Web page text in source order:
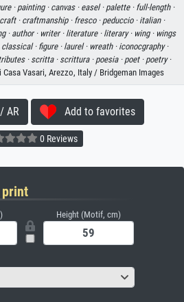
· painting · canvas · easel · palette · full-length ·
craft · craftmanship · fresco · peduccio · italian ·
· author · writer · literature · literary · wing · wings
classical · figure · laurel · wreath · iconocgraphy ·
·scritta · scrittura · poesia · poet · poetry ·
Casa Vasari, Arezzo, Italy / Bridgeman Images
AR Add to favorites
0 Reviews
print
Height (Motif, cm)